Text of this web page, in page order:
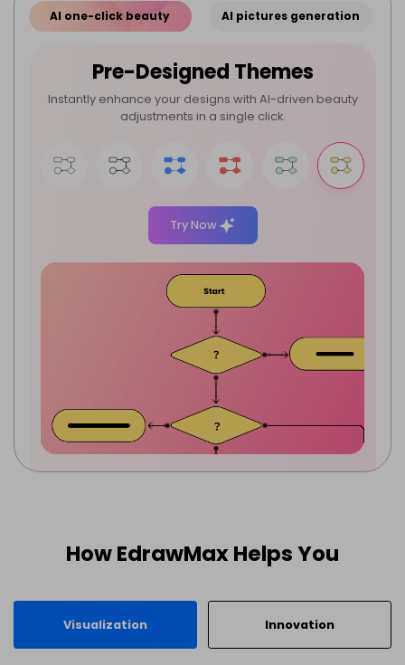
AI one-click beauty AI pictures generation
Pre-Designed Themes
Instantly enhance your designs with AI-driven beauty
adjustments in a single click.
Try Now
How EdrawMax Helps You
Visualization Innovation